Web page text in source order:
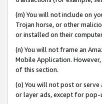
(m) You will not include on
Trojan horse, or other
or installed on their
(n) You will not frame an
Mobile Application.
of this section.
(o) You will not post or
or layer ads, except for